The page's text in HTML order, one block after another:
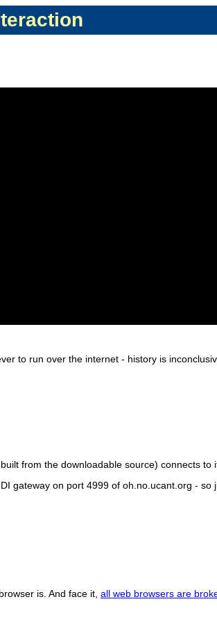
to run over the internet - history is
from the downloadable source) connects to
gateway on port 4999 of oh.no.ucant.org - so
is. And face it, all web browsers are